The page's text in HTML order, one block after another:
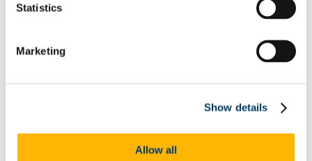
Statistics
Marketing
Show details
Allow all
In This Section
About CNS Centre
The healthy brain -